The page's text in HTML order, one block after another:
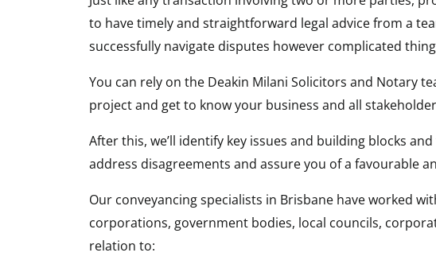
to have timely and straightforward legal advice from a
successfully navigate disputes however complicated
You can rely on the Deakin Milani Solicitors and Notary
project and get to know your business and all
After this, we’ll identify key issues and building blocks
address disagreements and assure you of a favourable
Our conveyancing specialists in Brisbane have worked
corporations, government bodies, local councils,
relation to: